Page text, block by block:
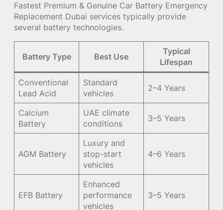
Fastest Premium & Genuine Car Battery Emergency
Replacement Dubai services typically provide
several battery technologies.
Battery Type Best Use
Typical
Lifespan
Conventional
Lead Acid
Standard
vehicles
2–4 Years
Calcium
Battery
UAE climate
conditions
3–5 Years
AGM Battery
Luxury and
stop-start
vehicles
4–6 Years
EFB Battery
Enhanced
performance
vehicles
3–5 Years